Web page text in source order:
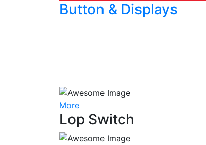
Button & Displays
More
Lop Switch